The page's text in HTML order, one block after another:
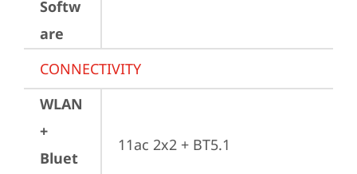
Softw
are
CONNECTIVITY
WLAN
+
Bluet
11ac 2x2 + BT5.1